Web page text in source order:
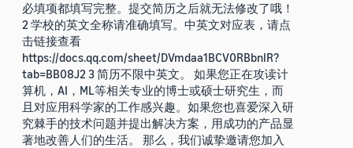
必填项都填写完整。提交简历之后就无法修改了哦！
2 学校的英文全称请准确填写。中英文对应表，请点
击链接查看
https://docs.qq.com/sheet/DVmdaa1BCV0RBbnlR?
tab=BB08J2 3 简历不限中英文。 如果您正在攻读计
算机，AI，ML等相关专业的博士或硕士研究生，而
且对应用科学家的工作感兴趣。如果您也喜爱深入研
究棘手的技术问题并提出解决方案，用成功的产品显
著地改善人们的生活。 那么，我们诚挚邀请您加入